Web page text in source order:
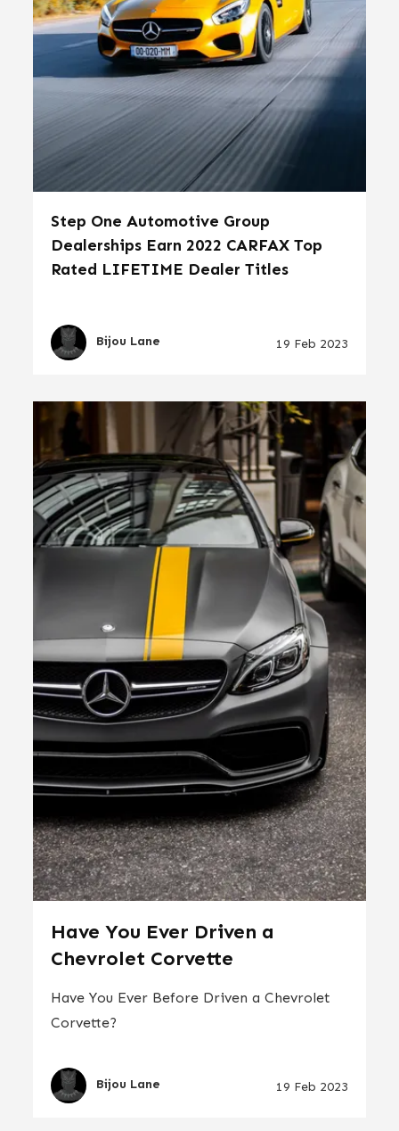
Step One Automotive Group
Dealerships Earn 2022 CARFAX Top
Rated LIFETIME Dealer Titles
Bijou Lane 19 Feb 2023
Have You Ever Driven a
Chevrolet Corvette
Have You Ever Before Driven a Chevrolet
Corvette?
Bijou Lane 19 Feb 2023